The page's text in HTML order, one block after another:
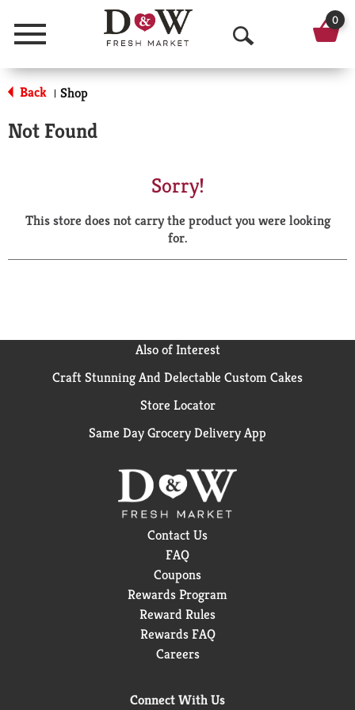
Menu
O
p
a
r
0
Back | Shop
Not Found
Sorry!
This store does not carry the product you were looking
for.
Also of Interest
Craft Stunning And Delectable Custom Cakes
Store Locator
Same Day Grocery Delivery App
Contact Us
FAQ
Coupons
Rewards Program
Reward Rules
Rewards FAQ
Careers
Connect With Us